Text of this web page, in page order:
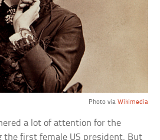
Photo via Wikimedia
a lot of attention for the
the first female US president. But